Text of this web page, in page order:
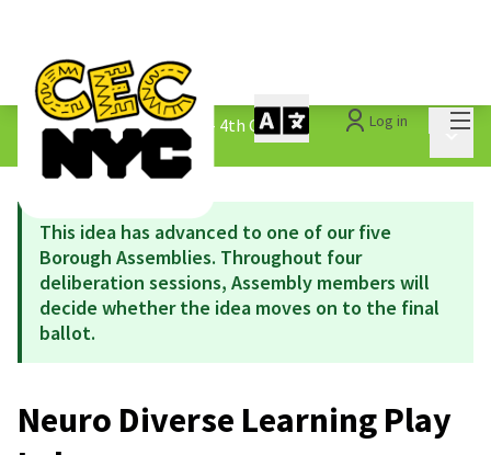
Log in
The People&#39;s Money - 4th Cycle /
1.3 Submitted Ideas
This idea has advanced to one of our five
Borough Assemblies. Throughout four
deliberation sessions, Assembly members will
decide whether the idea moves on to the final
ballot.
Neuro Diverse Learning Play